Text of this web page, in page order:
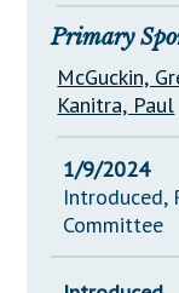
Glossary of
Primary
McGuckin,
Kanitra, Paul
1/9/2024
Introduced,
Committee